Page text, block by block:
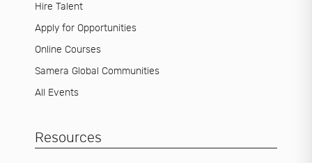
Hire Talent
Apply for Opportunities
Online Courses
Samera Global Communities
All Events
Resources